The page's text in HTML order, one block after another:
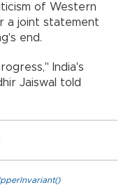
of Western
a joint statement
end.
India's
Jaiswal told